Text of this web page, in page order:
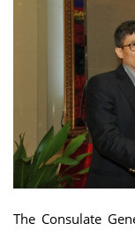
The Consulate